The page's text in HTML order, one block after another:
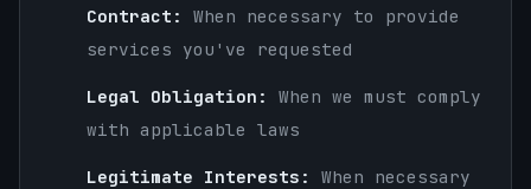
Contract:
When necessary to provide
services you've requested
Legal Obligation:
When we must comply
with applicable laws
Legitimate Interests:
When necessary